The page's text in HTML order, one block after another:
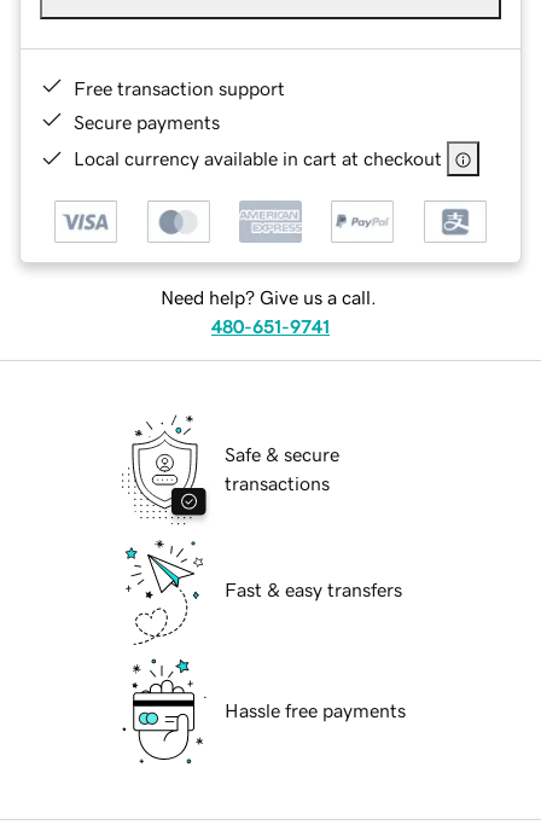
Free transaction support
Secure payments
Local currency available in cart at checkout
Need help? Give us a call.
480-651-9741
Safe & secure
transactions
Fast & easy transfers
Hassle free payments